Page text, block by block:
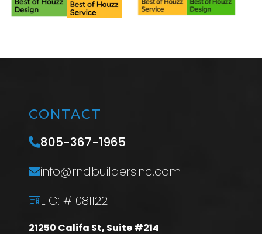
CONTACT
805-367-1965
info@rndbuildersinc.com
LIC: #1081122
21250 Califa St, Suite #214